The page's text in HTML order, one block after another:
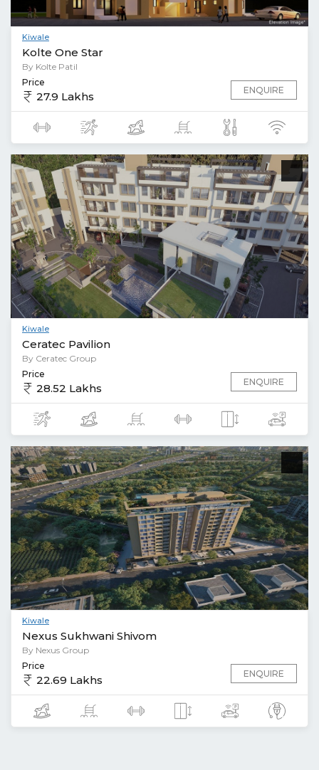
Kiwale
Kolte One Star
By Kolte Patil
Price
27.9 Lakhs ENQUIRE
Kiwale
Ceratec Pavilion
By Ceratec Group
Price
28.52 Lakhs ENQUIRE
Kiwale
Nexus Sukhwani Shivom
By Nexus Group
Price
22.69 Lakhs ENQUIRE